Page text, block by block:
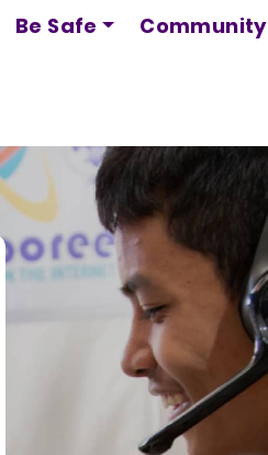
Skip
Be Safe Community